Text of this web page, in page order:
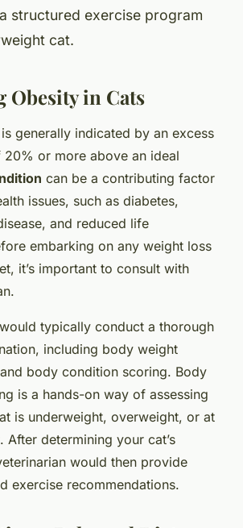
structured exercise program
cat.
Obesity in Cats
generally indicated by an excess
or more above an ideal
can be a contributing factor
issues, such as diabetes,
and reduced life
embarking on any weight loss
it’s important to consult with
typically conduct a thorough
including body weight
body condition scoring. Body
is a hands-on way of assessing
is underweight, overweight, or at
After determining your cat’s
would then provide
exercise recommendations.